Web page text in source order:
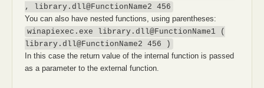
, library.dll@FunctionName2 456
You can also have nested functions, using parentheses:
winapiexec.exe library.dll@FunctionName1 (
library.dll@FunctionName2 456 )
In this case the return value of the internal function is passed
as a parameter to the external function.